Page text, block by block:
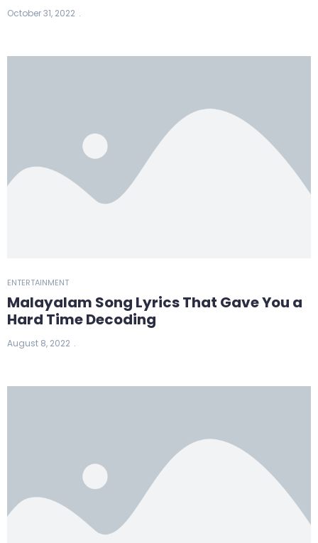
October 31, 2022
ENTERTAINMENT
Malayalam Song Lyrics That Gave You a
Hard Time Decoding
August 8, 2022